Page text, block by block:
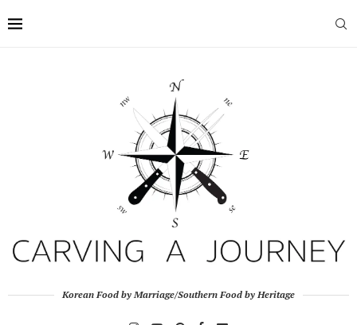
Korean Food by Marriage/Southern Food by Heritage